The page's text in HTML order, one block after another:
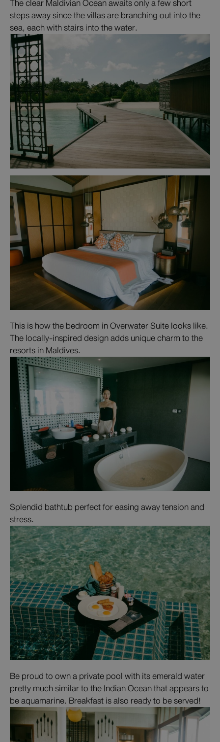
The clear Maldivian Ocean awaits only a few short
steps away since the villas are branching out into the
sea, each with stairs into the water.
This is how the bedroom in Overwater Suite looks like.
The locally-inspired design adds unique charm to the
resorts in Maldives.
Splendid bathtub perfect for easing away tension and
stress.
Be proud to own a private pool with its emerald water
pretty much similar to the Indian Ocean that appears to
be aquamarine. Breakfast is also ready to be served!